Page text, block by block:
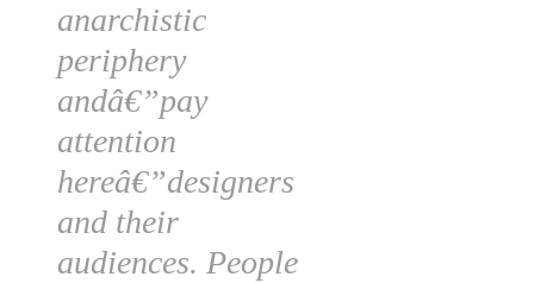
anarchistic
periphery
andâ€”pay
attention
hereâ€”designers
and their
audiences. People